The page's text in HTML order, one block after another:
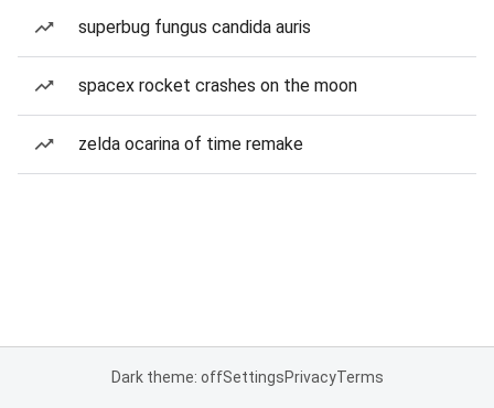
superbug fungus candida auris
spacex rocket crashes on the moon
zelda ocarina of time remake
Dark theme: offSettingsPrivacyTerms